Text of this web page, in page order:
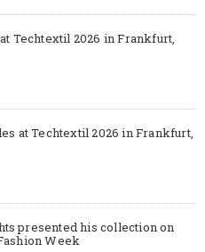
Techtextil 2026 in Frankfurt,
at Techtextil 2026 in Frankfurt,
presented his collection on
Week